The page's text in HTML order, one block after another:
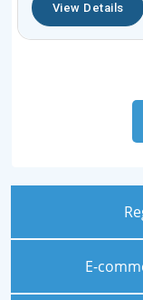
View Details
E-